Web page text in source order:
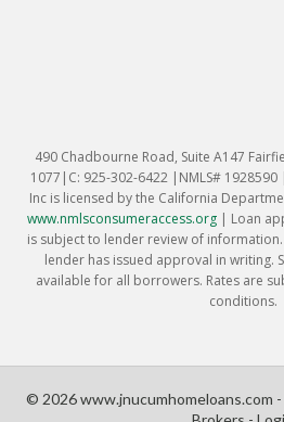
490 Chadbourne Road, Suite A147
1077|C: 925-302-6422 |NMLS#
Inc is licensed by the California
www.nmlsconsumeraccess.org| Loan
is subject to lender review of
lender has issued approval in writing.
available for all borrowers. Rates are
conditions.
© 2026 www.jnucumhomeloans.com